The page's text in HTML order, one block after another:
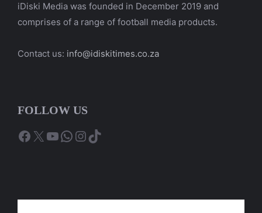
iDiski Media was founded in December 2019 and
comprises of a range of football media products.
Contact us: info@idiskitimes.co.za
FOLLOW US
Facebook
X YouTube
WhatsApp
Instagram
TikTok